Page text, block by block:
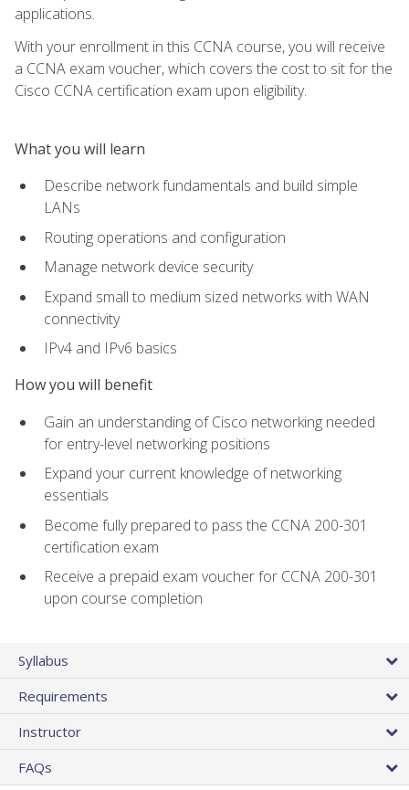
applications.
With your enrollment in this CCNA course, you will receive
a CCNA exam voucher, which covers the cost to sit for the
Cisco CCNA certification exam upon eligibility.
What you will learn
Describe network fundamentals and build simple
LANs
Routing operations and configuration
Manage network device security
Expand small to medium sized networks with WAN
connectivity
IPv4 and IPv6 basics
How you will benefit
Gain an understanding of Cisco networking needed
for entry-level networking positions
Expand your current knowledge of networking
essentials
Become fully prepared to pass the CCNA 200-301
certification exam
Receive a prepaid exam voucher for CCNA 200-301
upon course completion
Syllabus
Requirements
Instructor
FAQs